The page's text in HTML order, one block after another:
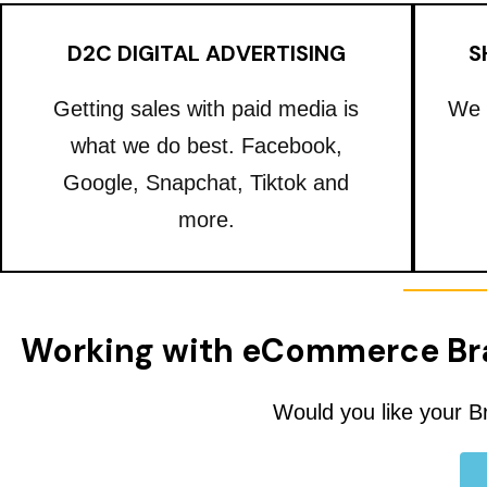
D2C DIGITAL ADVERTISING
Getting sales with paid media is
what we do best. Facebook,
Google, Snapchat, Tiktok and
more.
We
Working with eCommerce
Would you like your